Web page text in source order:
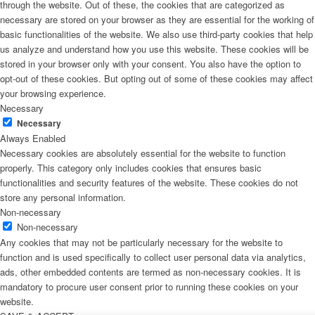
through the website. Out of these, the cookies that are categorized as
necessary are stored on your browser as they are essential for the working of
basic functionalities of the website. We also use third-party cookies that help
us analyze and understand how you use this website. These cookies will be
stored in your browser only with your consent. You also have the option to
opt-out of these cookies. But opting out of some of these cookies may affect
your browsing experience.
Necessary
Necessary
Always Enabled
Necessary cookies are absolutely essential for the website to function
properly. This category only includes cookies that ensures basic
functionalities and security features of the website. These cookies do not
store any personal information.
Non-necessary
Non-necessary
Any cookies that may not be particularly necessary for the website to
function and is used specifically to collect user personal data via analytics,
ads, other embedded contents are termed as non-necessary cookies. It is
mandatory to procure user consent prior to running these cookies on your
website.